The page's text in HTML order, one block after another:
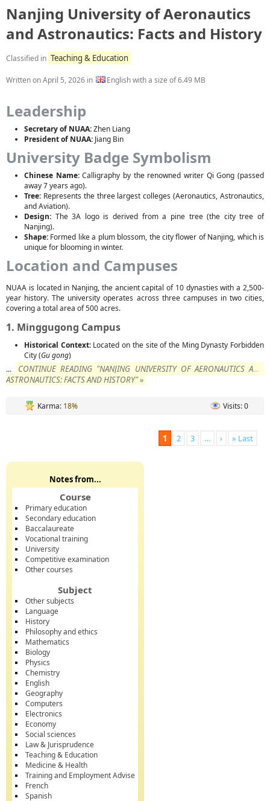
Nanjing University of Aeronautics
and Astronautics: Facts and History
Classified in Teaching & Education
Written onApril 5, 2026 in English with a size of 6.49 MB
Leadership
Secretary of NUAA:Zhen Liang
President of NUAA: Jiang Bin
University Badge Symbolism
Chinese Name:Calligraphy by the renowned writer Qi Gong (passed
away 7 years ago).
Tree: Represents the three largest colleges (Aeronautics, Astronautics,
and Aviation).
Design: The 3A logo is derived from a pine tree (the city tree of
Nanjing).
Shape: Formed like a plum blossom, the city flower of Nanjing, which is
unique for blooming in winter.
Location and Campuses
NUAA is located in Nanjing, the ancient capital of 10 dynasties with a 2,500-
year history. The university operates across three campuses in two cities,
covering a total area of 500 acres.
1. Minggugong Campus
Historical Context:Located on the site of the Ming Dynasty Forbidden
City (Gu gong)
...
CONTINUE READING "NANJING UNIVERSITY OF AERONAUTICS AND
ASTRONAUTICS: FACTS AND HISTORY" »
Karma: 18% Visits: 0
1 2 3 … › » Last
Notes from...
Course
Primary education
Secondary education
Baccalaureate
Vocational training
University
Competitive examination
Other courses
Subject
Other subjects
Language
History
Philosophy and ethics
Mathematics
Biology
Physics
Chemistry
English
Geography
Computers
Electronics
Economy
Social sciences
Law & Jurisprudence
Teaching & Education
Medicine & Health
Training and Employment Advise
French
Spanish